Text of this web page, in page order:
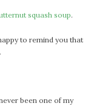
squash soup.
to remind you that
been one of my